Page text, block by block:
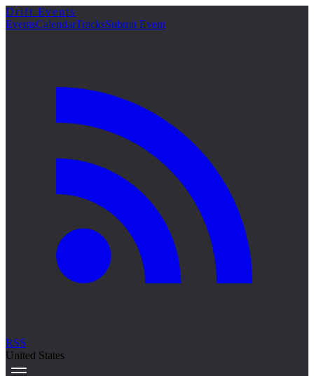
詳細
Drift Events
EventsCalendarTracksSubmit Event
RSS
United States